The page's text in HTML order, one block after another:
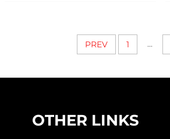
PREV 1 ...
OTHER LINKS